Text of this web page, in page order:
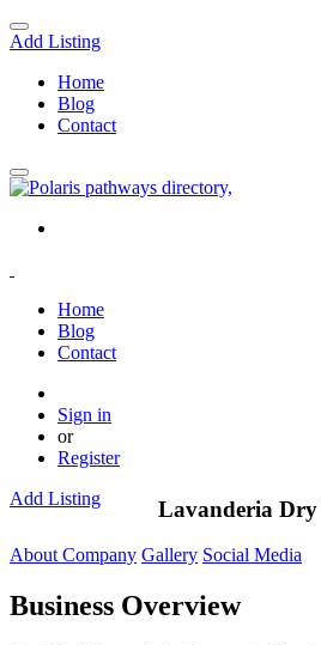
Add Listing
Home
Blog
Contact
Home
Blog
Contact
Sign in
or
Register
Add Listing
Lavanderia Dry
About Company Gallery Social Media
Business Overview